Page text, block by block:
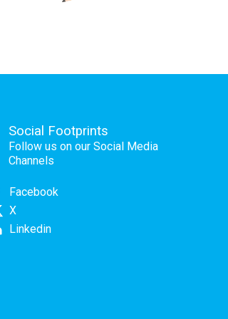
Social Footprints
Follow us on our Social Media
Channels
Facebook
X
Linkedin